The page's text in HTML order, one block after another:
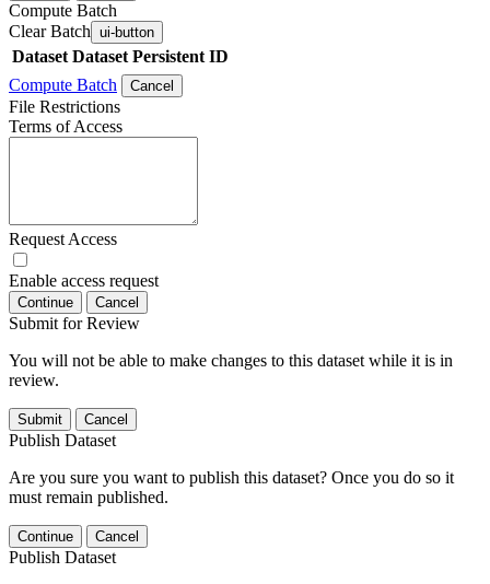
Compute Batch
Clear Batch ui-button
Dataset Dataset Persistent ID
Compute Batch
Cancel
File Restrictions
Terms of Access
Request Access
Enable access request
Continue Cancel
Submit for Review
You will not be able to make changes to this dataset while it is in
review.
Submit Cancel
Publish Dataset
Are you sure you want to publish this dataset? Once you do so it
must remain published.
Continue Cancel
Publish Dataset